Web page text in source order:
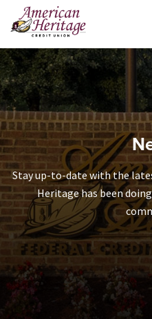
Skip to main content
Stay up-to-date with the
Heritage has been